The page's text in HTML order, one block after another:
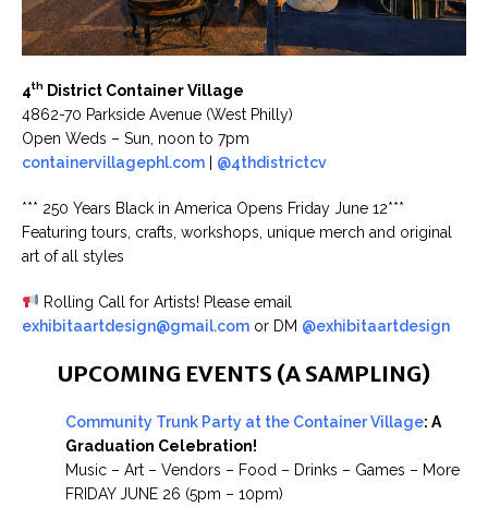
4th District Container Village
4862-70 Parkside Avenue (West Philly)
Open Weds – Sun, noon to 7pm
containervillagephl.com
@4thdistrictcv
*** 250 Years Black in America Opens Friday June 12***
Featuring tours, crafts, workshops, unique merch and original
art of all styles
Rolling Call for Artists! Please email
exhibitaartdesign@gmail.com or DM @exhibitaartdesign
UPCOMING EVENTS (A SAMPLING)
Community Trunk Party at the Container Village: A
Graduation Celebration!
Music – Art – Vendors – Food – Drinks – Games – More
FRIDAY JUNE 26 (5pm – 10pm)